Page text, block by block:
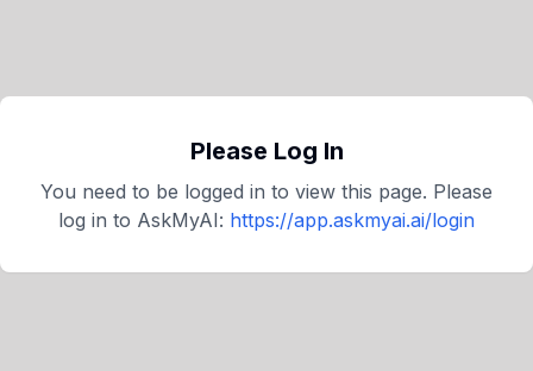
Please Log In
You need to be logged in to view this page. Please
log in to AskMyAI: https://app.askmyai.ai/login